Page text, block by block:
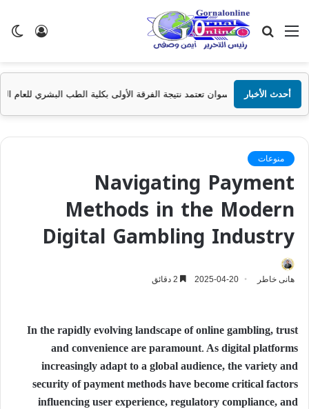
تسجيل
القائمة بحث
عن
أحدث الأخبار
أسوان تعتمد نتيجة الفرقة الأولى بكلية الطب البشري للعام الجامعي 2025/2026
منوعات
Navigating Payment
Methods in the Modern
Digital Gambling Industry
هانى خاطر 2025-04-20
In the rapidly evolving landscape of online gambling, trust
and convenience are paramount. As digital platforms
increasingly adapt to a global audience, the variety and
security of payment methods have become critical factors
influencing user experience, regulatory compliance, and